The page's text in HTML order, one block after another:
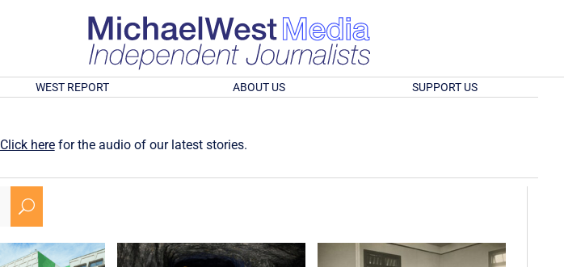
WEST REPORT ABOUT US SUPPORT US
Click herefor the audio of our latest stories.
U